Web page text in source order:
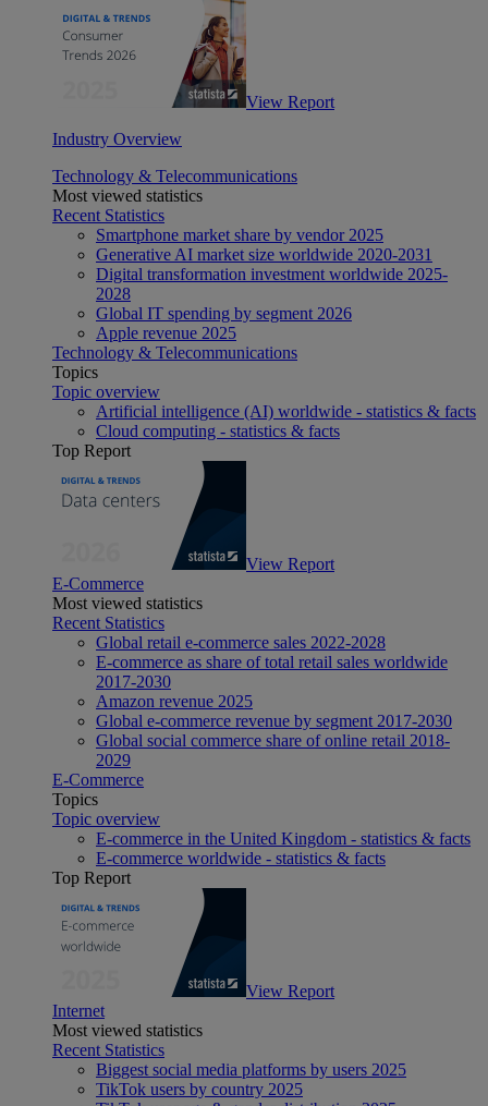
View Report
Industry Overview
Technology & Telecommunications
Most viewed statistics
Recent Statistics
Smartphone market share by vendor 2025
Generative AI market size worldwide 2020-2031
Digital transformation investment worldwide 2025-
2028
Global IT spending by segment 2026
Apple revenue 2025
Technology & Telecommunications
Topics
Topic overview
Artificial intelligence (AI) worldwide - statistics & facts
Cloud computing - statistics & facts
Top Report
View Report
E-Commerce
Most viewed statistics
Recent Statistics
Global retail e-commerce sales 2022-2028
E-commerce as share of total retail sales worldwide
2017-2030
Amazon revenue 2025
Global e-commerce revenue by segment 2017-2030
Global social commerce share of online retail 2018-
2029
E-Commerce
Topics
Topic overview
E-commerce in the United Kingdom - statistics & facts
E-commerce worldwide - statistics & facts
Top Report
View Report
Internet
Most viewed statistics
Recent Statistics
Biggest social media platforms by users 2025
TikTok users by country 2025